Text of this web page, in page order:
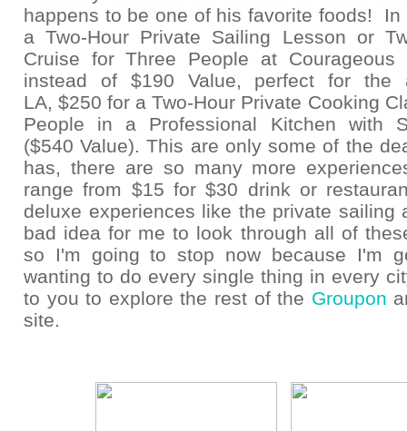
happens to be one of his favorite foods! In
a Two-Hour Private Sailing Lesson or
Cruise for Three People at
instead of $190 Value, perfect for the
LA, $250 for a Two-Hour Private Cooking
People in a Professional Kitchen with
($540 Value). This are only some of the
has, there are so many more
range from $15 for $30 drink or
deluxe experiences like the private sailing
bad idea for me to look through all of
so I'm going to stop now because I'm
wanting to do every single thing in every
to you to explore the rest of the Groupon
site.